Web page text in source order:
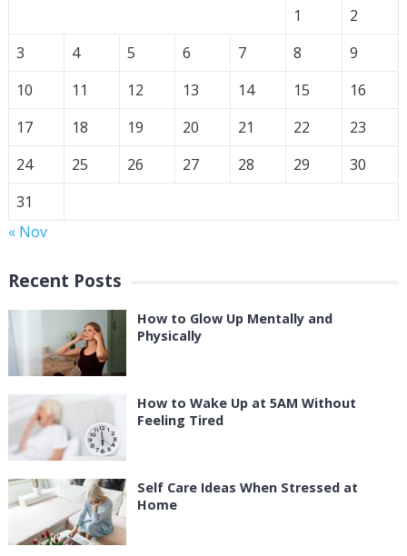
1
2
3
4 5 6 7 8
9
10
11 12 13 14 15
16
17
18 19 20 21 22
23
24
25 26 27 28 29
30
31
« Nov
Recent Posts
How to Glow Up Mentally and
Physically
How to Wake Up at 5AM Without
Feeling Tired
Self Care Ideas When Stressed at
Home